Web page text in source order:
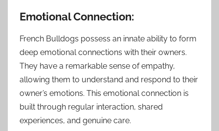
Emotional Connection:
French Bulldogs possess an innate ability to form
deep emotional connections with their owners.
They have a remarkable sense of empathy,
allowing them to understand and respond to their
owner’s emotions. This emotional connection is
built through regular interaction, shared
experiences, and genuine care.